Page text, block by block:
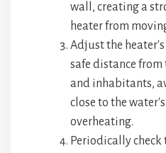
wall, creating a
heater from
Adjust the
safe distance from
and inhabitants,
close to the
overheating.
Periodically